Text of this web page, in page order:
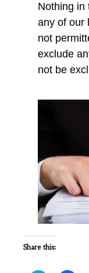
Nothing in
any of our
not
exclude
not be
Share this: